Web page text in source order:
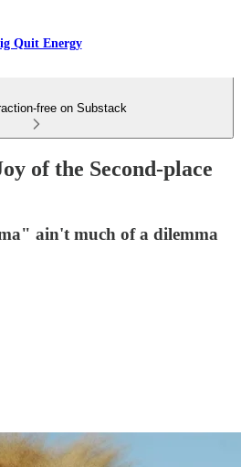
Quit Energy
free on Substack
of the Second-place
ain't much of a dilemma